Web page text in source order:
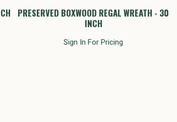
PRESERVED BOXWOOD REGAL WREATH - 30
INCH
Sign In For Pricing